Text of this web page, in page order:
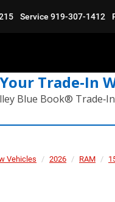
Service 919-307-1412
Trade‑In
Blue Book®
Vehicles 2026 RAM